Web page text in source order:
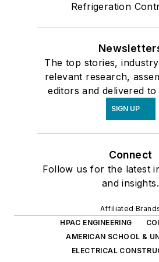
Refrigeration
The top stories,
relevant research,
editors and delivered
SIGN UP
Connect
Follow us for the latest
and insights.
Affiliated
HPAC ENGINEERING
AMERICAN SCHOOL &
ELECTRICAL